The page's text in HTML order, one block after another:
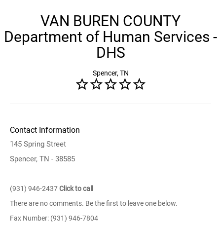
VAN BUREN COUNTY
Department of Human Services -
DHS
Spencer, TN
Contact Information
145 Spring Street
Spencer, TN - 38585
(931) 946-2437Click to call
There are no comments. Be the first to leave one below.
Fax Number: (931) 946-7804